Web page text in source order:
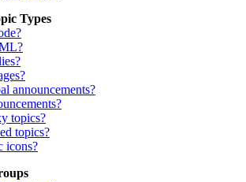
Types
announcements?
topics?
topics?
icons?